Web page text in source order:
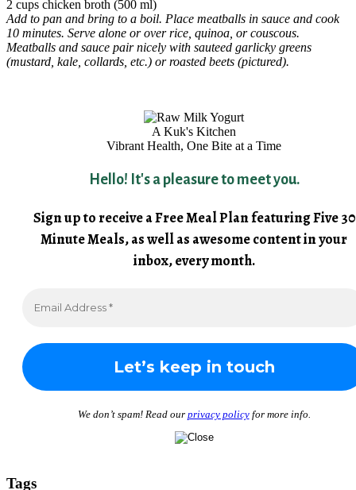
2 cups chicken broth (500 ml)
Add to pan and bring to a boil. Place meatballs in sauce and cook
10 minutes. Serve alone or over rice, quinoa, or couscous.
Meatballs and sauce pair nicely with sauteed garlicky greens
(mustard, kale, collards, etc.) or roasted beets (pictured).
A Kuk's Kitchen
Vibrant Health, One Bite at a Time
Hello! It's a pleasure to meet you.
Sign up to receive a Free Meal Plan featuring Five 30
Minute Meals, as well as awesome content in your
inbox, every month.
We don’t spam! Read our privacy policyfor more info.
Tags